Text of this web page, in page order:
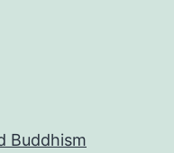
Buddhism